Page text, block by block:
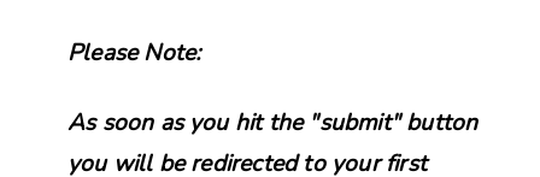
Please Note:
As soon as you hit the "submit" button
you will be redirected to your first